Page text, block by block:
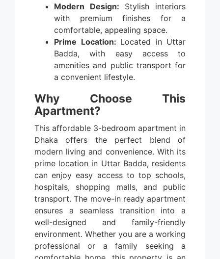
Modern Design: Stylish interiors
with premium finishes for a
comfortable, appealing space.
Prime Location: Located in Uttar
Badda, with easy access to
amenities and public transport for
a convenient lifestyle.
Why Choose This
Apartment?
This affordable 3-bedroom apartment in
Dhaka offers the perfect blend of
modern living and convenience. With its
prime location in Uttar Badda, residents
can enjoy easy access to top schools,
hospitals, shopping malls, and public
transport. The move-in ready apartment
ensures a seamless transition into a
well-designed and family-friendly
environment. Whether you are a working
professional or a family seeking a